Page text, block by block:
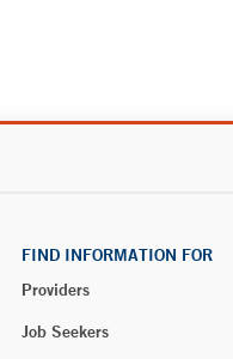
FIND INFORMATION FOR
Providers
Job Seekers